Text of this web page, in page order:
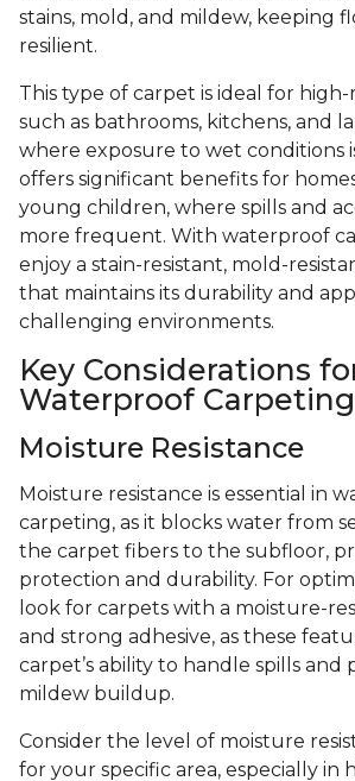
stains, mold, and mildew, keeping
resilient.
This type of carpet is ideal for
such as bathrooms, kitchens, and
where exposure to wet conditions
offers significant benefits for
young children, where spills and
more frequent. With waterproof
enjoy a stain-resistant, mold-
that maintains its durability and
challenging environments.
Key Considerations
Waterproof Carpeting
Moisture Resistance
Moisture resistance is essential in
carpeting, as it blocks water from
the carpet fibers to the subfloor,
protection and durability. For
look for carpets with a moisture-
and strong adhesive, as these
carpet’s ability to handle spills
mildew buildup.
Consider the level of moisture
for your specific area, especially in